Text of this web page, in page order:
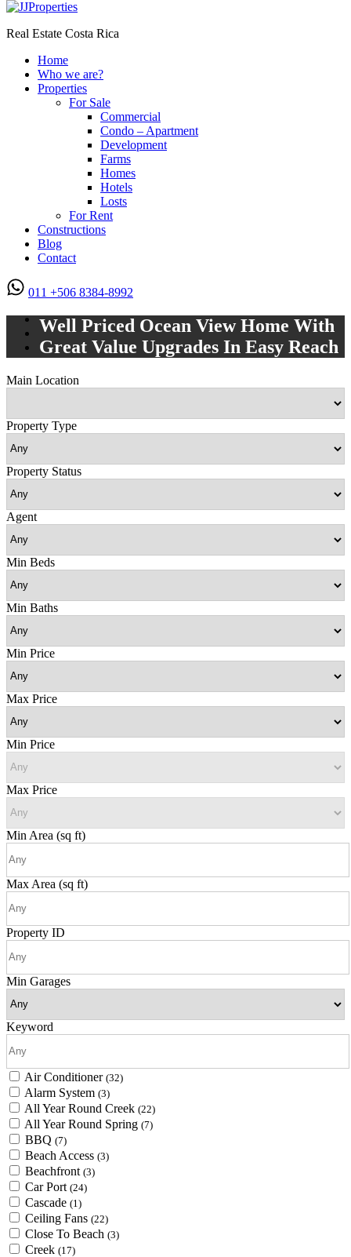
Real Estate Costa Rica
Home
Who we are?
Properties
For Sale
Commercial
Condo – Apartment
Development
Farms
Homes
Hotels
Losts
For Rent
Constructions
Blog
Contact
011 +506 8384-8992
Well Priced Ocean View Home With
Great Value Upgrades In Easy Reach
Main Location
Property Type
Property Status
Agent
Min Beds
Min Baths
Min Price
Max Price
Min Price
Max Price
Min Area (sq ft)
Max Area (sq ft)
Property ID
Min Garages
Keyword
Air Conditioner (32)
Alarm System (3)
All Year Round Creek (22)
All Year Round Spring (7)
BBQ (7)
Beach Access (3)
Beachfront (3)
Car Port (24)
Cascade (1)
Ceiling Fans (22)
Close To Beach (3)
Creek (17)